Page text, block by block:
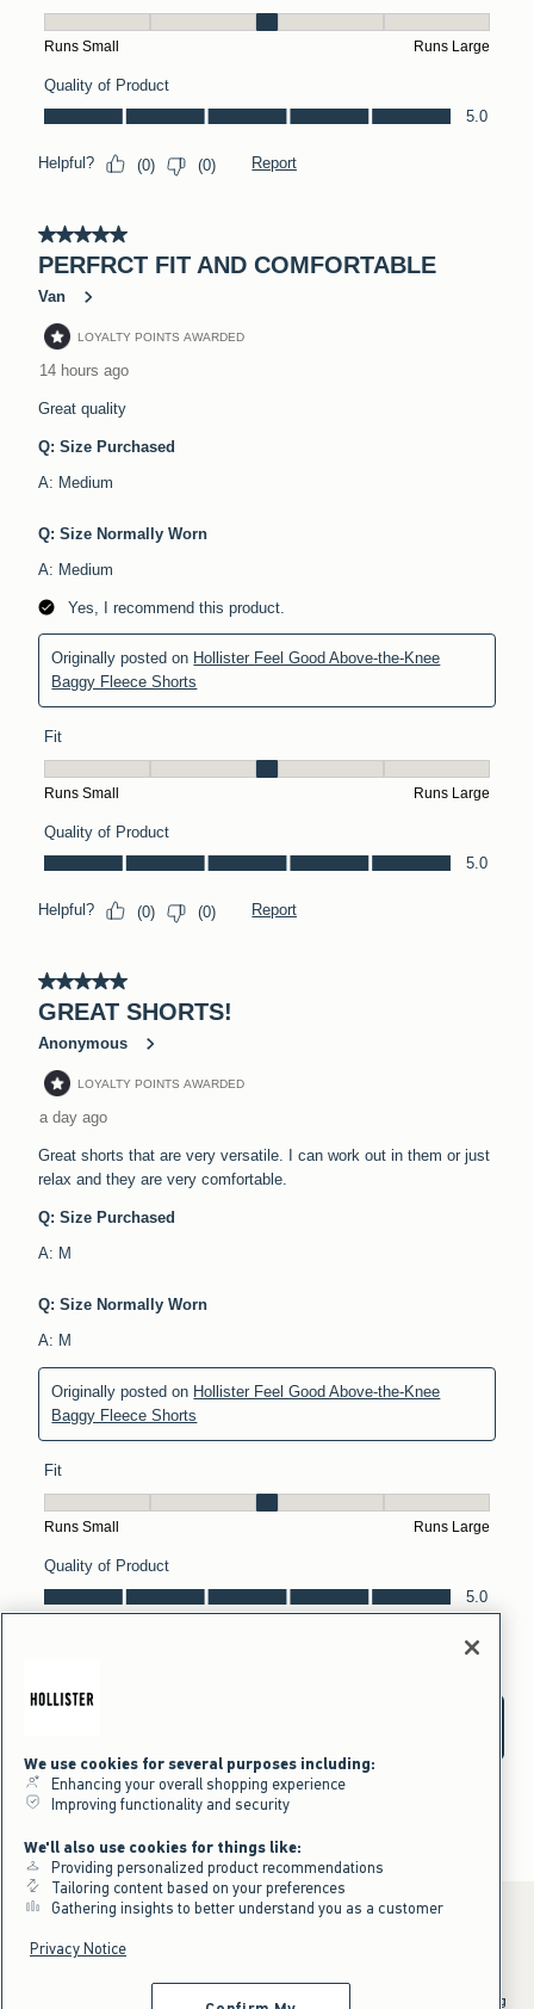
Excludes gift cards. Online price reflects discount.
^Offer valid online only in US/CA. Free standard shipping and handling
We use cookies for several purposes including:
Enhancing your overall shopping experience
Improving functionality and security
We'll also use cookies for things like:
Providing personalized product recommendations
Tailoring content based on your preferences
Gathering insights to better understand you as a customer
Privacy Notice